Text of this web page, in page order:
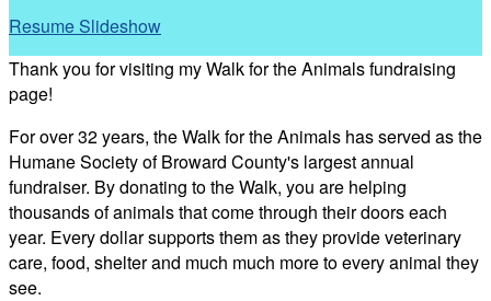
Resume Slideshow
Thank you for visiting my Walk for the Animals fundraising
page!
For over 32 years, the Walk for the Animals has served as the
Humane Society of Broward County's largest annual
fundraiser. By donating to the Walk, you are helping
thousands of animals that come through their doors each
year. Every dollar supports them as they provide veterinary
care, food, shelter and much much more to every animal they
see.